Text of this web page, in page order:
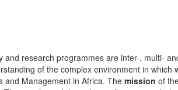
research programmes are inter-, multi-
of the complex environment in which
and Management in Africa. The mission of